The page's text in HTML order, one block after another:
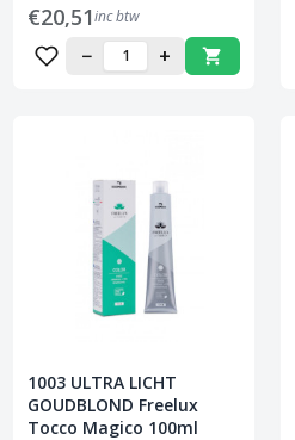
€20,51inc btw
− +
1003 ULTRA LICHT
GOUDBLOND Freelux
Tocco Magico 100ml